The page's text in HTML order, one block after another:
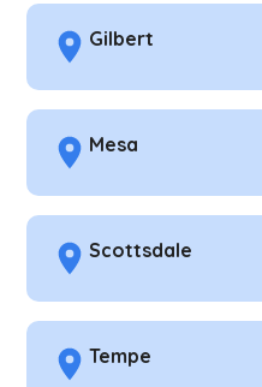
Gilbert
Mesa
Scottsdale
Tempe